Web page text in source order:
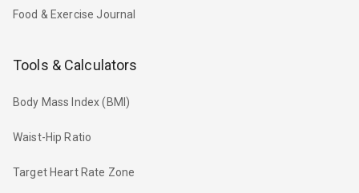
Food & Exercise Journal
Tools & Calculators
Body Mass Index (BMI)
Waist-Hip Ratio
Target Heart Rate Zone